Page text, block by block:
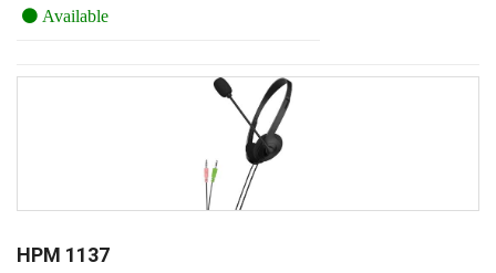
Available
HPM 1137